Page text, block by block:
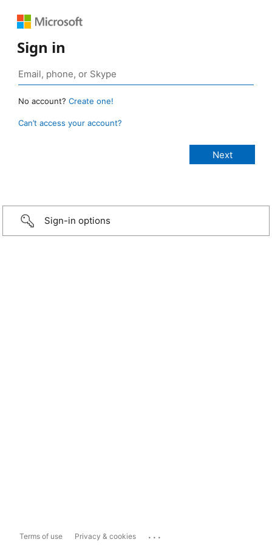
Sign in
No account? Create one!
Can’t access your account?
Sign-in options
Terms of use Privacy & cookies ...